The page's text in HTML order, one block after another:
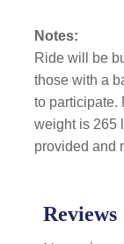
Notes:
Ride will be
those with a
to participate.
weight is 265
provided and